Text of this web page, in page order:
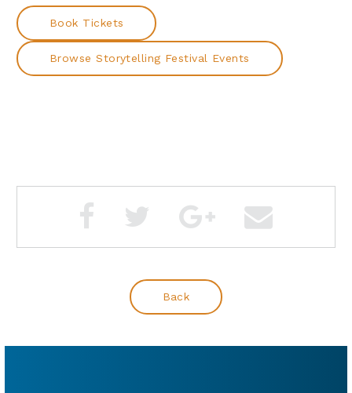
Book Tickets
Browse Storytelling Festival Events
Back